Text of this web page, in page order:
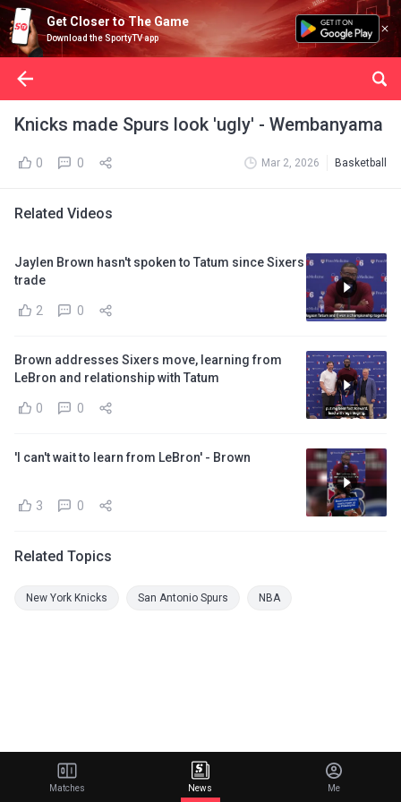
Get Closer to The Game
Download the SportyTV app
Knicks made Spurs look 'ugly' - Wembanyama
0 0 Mar 2, 2026 Basketball
Related Videos
Jaylen Brown hasn't spoken to Tatum since Sixers
trade
2 0
Brown addresses Sixers move, learning from
LeBron and relationship with Tatum
0 0
'I can't wait to learn from LeBron' - Brown
3 0
Related Topics
New York Knicks San Antonio Spurs NBA
Matches News Me